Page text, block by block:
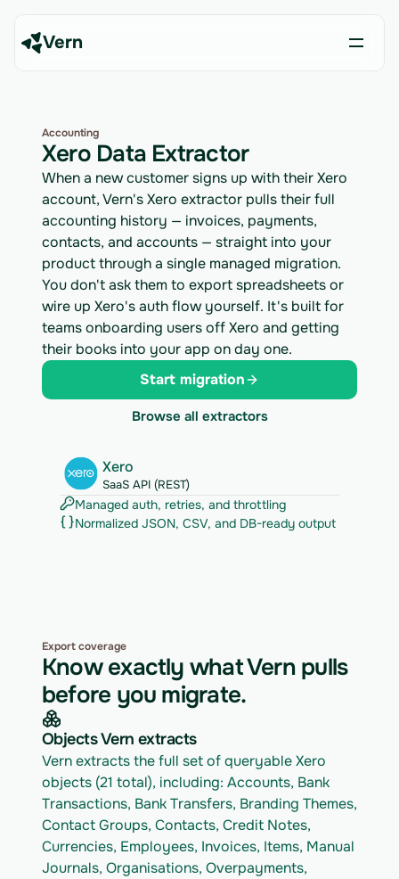
Vern
Accounting
Xero Data Extractor
When a new customer signs up with their Xero
account, Vern's Xero extractor pulls their full
accounting history — invoices, payments,
contacts, and accounts — straight into your
product through a single managed migration.
You don't ask them to export spreadsheets or
wire up Xero's auth flow yourself. It's built for
teams onboarding users off Xero and getting
their books into your app on day one.
Start migration
Browse all extractors
Xero
SaaS API (REST)
Managed auth, retries, and throttling
Normalized JSON, CSV, and DB-ready output
Export coverage
Know exactly what Vern pulls
before you migrate.
Objects Vern extracts
Vern extracts the full set of queryable Xero
objects (21 total), including: Accounts, Bank
Transactions, Bank Transfers, Branding Themes,
Contact Groups, Contacts, Credit Notes,
Currencies, Employees, Invoices, Items, Manual
Journals, Organisations, Overpayments,